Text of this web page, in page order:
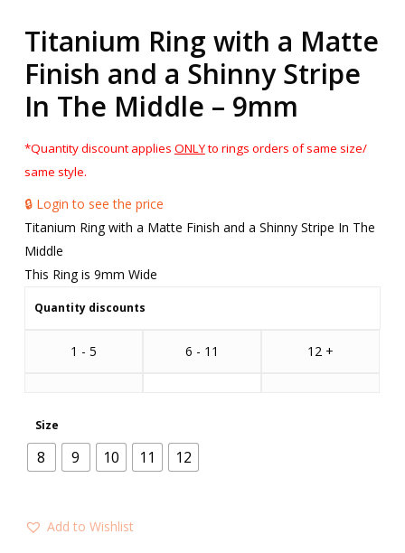
Titanium Ring with a Matte
Finish and a Shinny Stripe
In The Middle – 9mm
*Quantity discount applies ONLYto rings orders of same size/
same style.
🔒 Login to see the price
Titanium Ring with a Matte Finish and a Shinny Stripe In The
Middle
This Ring is 9mm Wide
Quantity discounts
1 - 5 6 - 11 12 +
Size
8 9 10 11 12
Add to Wishlist